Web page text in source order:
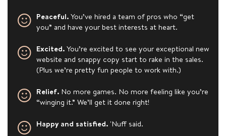
Peaceful.You’ve hired a team of pros who “get
you” and have your best interests at heart.
Excited.You’re excited to see your exceptional new
website and snappy copy start to rake in the sales.
(Plus we’re pretty fun people to work with.)
Relief. No more games. No more feeling like you’re
“winging it.” We’ll get it done right!
Happy and satisfied. 'Nuff said.